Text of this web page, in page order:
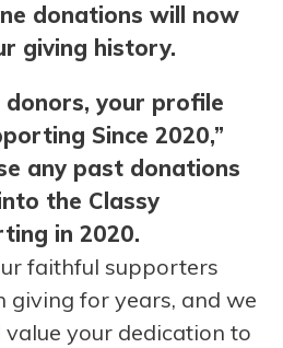
donations will now
giving history.
your profile
Since 2020,”
any past donations
the Classy
in 2020.
faithful supporters
giving for years, and we
your dedication to